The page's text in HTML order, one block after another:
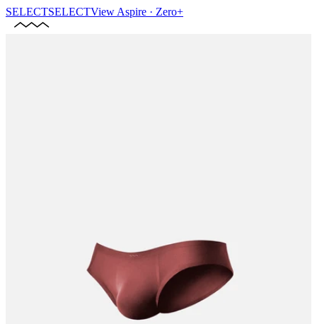
SELECTSELECTView Aspire · Zero+